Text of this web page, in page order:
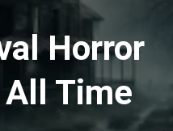
Horror
Time